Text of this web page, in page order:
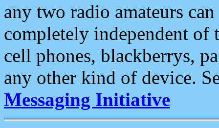
any two radio amateurs
completely independent of
cell phones, blackberrys,
any other kind of device.
Messaging Initiative